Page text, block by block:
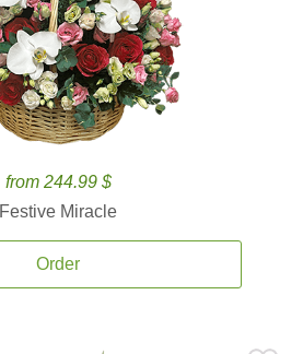
from 244.99 $
Festive Miracle
Order